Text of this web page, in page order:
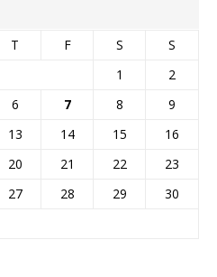
T F S
S
1
2
6 7 8
9
13 14 15
16
20 21 22
23
27 28 29
30